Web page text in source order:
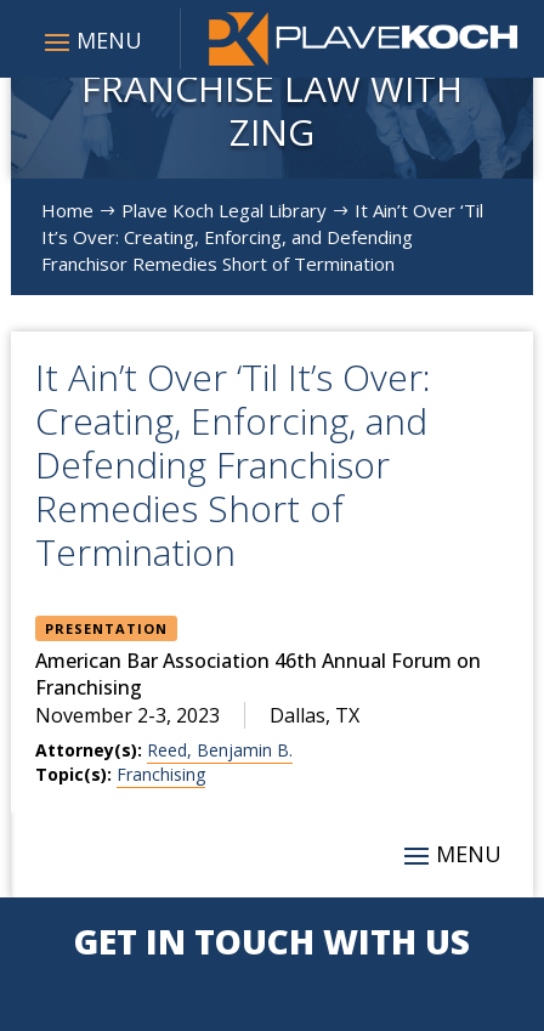
FRANCHISE LAW WITH
ZING
Home $ Plave Koch Legal Library $ It Ain’t Over ‘Til
It’s Over: Creating, Enforcing, and Defending
Franchisor Remedies Short of Termination
It Ain’t Over ‘Til It’s Over:
Creating, Enforcing, and
Defending Franchisor
Remedies Short of
Termination
PRESENTATION
American Bar Association 46th Annual Forum on
Franchising
November 2-3, 2023
Dallas, TX
Attorney(s): Reed, Benjamin B.
Topic(s): Franchising
GET IN TOUCH WITH US